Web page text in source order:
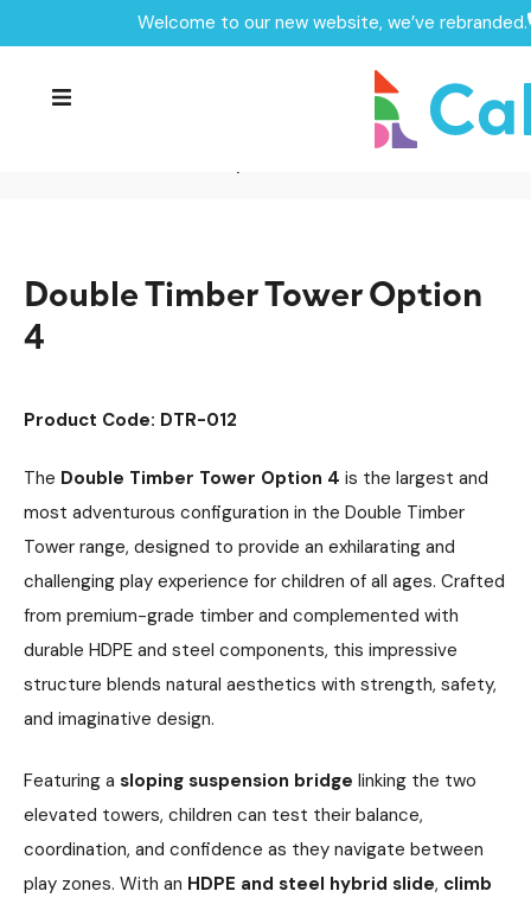
Welcome to our new website, we’ve rebranded.
Products /
Delamere Timber Tower Range Multiplay Units/
Double Timber Tower Option
4
Product Code: DTR-012
The Double Timber Tower Option 4 is the largest and
most adventurous configuration in the Double Timber
Tower range, designed to provide an exhilarating and
challenging play experience for children of all ages. Crafted
from premium-grade timber and complemented with
durable HDPE and steel components, this impressive
structure blends natural aesthetics with strength, safety,
and imaginative design.
Featuring a sloping suspension bridge linking the two
elevated towers, children can test their balance,
coordination, and confidence as they navigate between
play zones. With an HDPE and steel hybrid slide, climb